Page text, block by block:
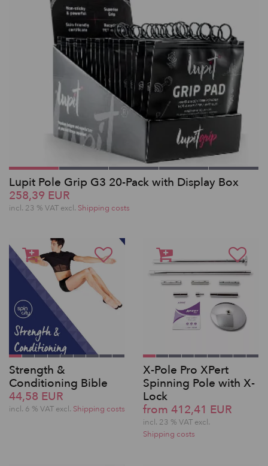
Lupit Pole Grip G3 20-Pack with Display Box
258,39 EUR
incl. 23 % VAT excl. Shipping costs
Strength &
Conditioning Bible
44,58 EUR
incl. 6 % VAT excl. Shipping costs
X-Pole Pro XPert
Spinning Pole with X-
Lock
from 412,41 EUR
incl. 23 % VAT excl.
Shipping costs